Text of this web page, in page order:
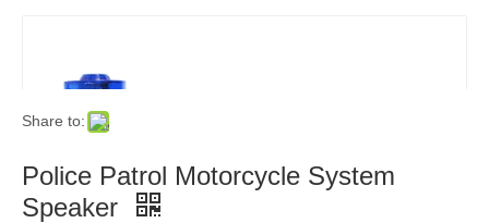
Share to:
Police Patrol Motorcycle System
Speaker